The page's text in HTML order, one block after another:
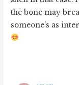
the bone may
someone’s as